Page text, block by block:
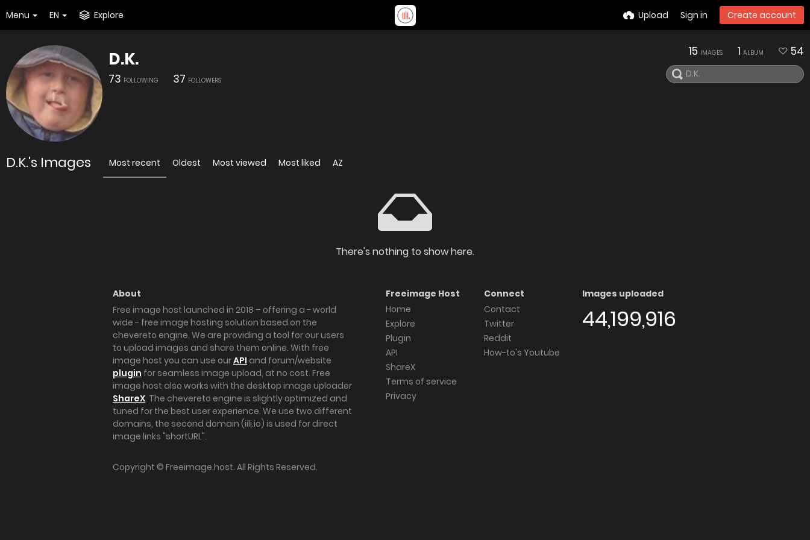
Menu EN Explore Upload Sign in Create account
D.K.
73 FOLLOWING 37 FOLLOWERS
15 IMAGES 1 ALBUM 54
D.K.'s Images Most recent Oldest Most viewed Most liked AZ
There's nothing to show here.
About
Free image host launched in 2018 – offering a - world
wide - free image hosting solution based on the
chevereto engine. We are providing a tool for our users
to upload images and share them online. With free
image host you can use ourAPI and forum/website
plugin for seamless image upload, at no cost. Free
image host also works with the desktop image uploader
ShareX. The chevereto engine is slightly optimized and
tuned for the best user experience. We use two different
domains, the second domain (iili.io) is used for direct
image links "shortURL".
Freeimage Host
Home
Explore
Plugin
API
ShareX
Terms of service
Privacy
Connect
Contact
Twitter
Reddit
How-to's Youtube
Images uploaded
44,199,916
Copyright © Freeimage.host. All Rights Reserved.